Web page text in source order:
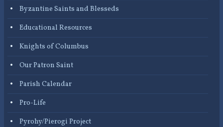
Byzantine Saints and Blesseds
Educational Resources
Knights of Columbus
Our Patron Saint
Parish Calendar
Pro-Life
Pyrohy/Pierogi Project